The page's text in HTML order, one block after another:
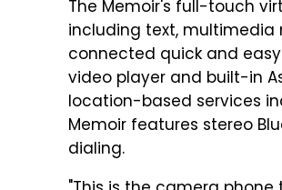
The Memoir's full-touch
including text,
connected quick and
video player and built-in
location-based services
Memoir features stereo
dialing.